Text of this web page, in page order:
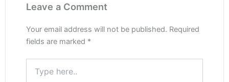
Leave a Comment
Your email address will not be published. Required
fields are marked *
here..